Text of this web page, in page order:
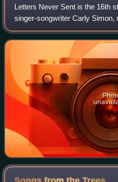
Letters Never Sent is the 16th
singer-songwriter Carly Simon,
on November 1, 1994.